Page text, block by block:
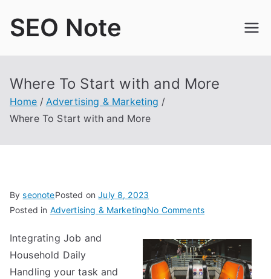
SEO Note
Where To Start with and More
Home
Advertising & Marketing
Where To Start with and More
ByseonotePosted onJuly 8, 2023
Posted in Advertising & MarketingNo Commentson
To
Start
with
Integrating Job and
Household Daily
Handling your task and